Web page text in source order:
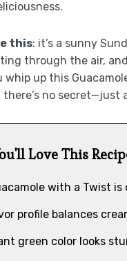
this: it’s a sunny
through the air,
whip up this
there’s no secret—just
Love This
with a Twist
profile balances
green color looks